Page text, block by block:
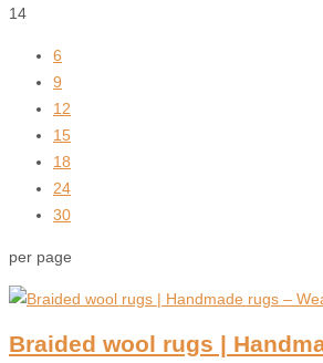
14
6
9
12
15
18
24
30
per page
Braided wool rugs |